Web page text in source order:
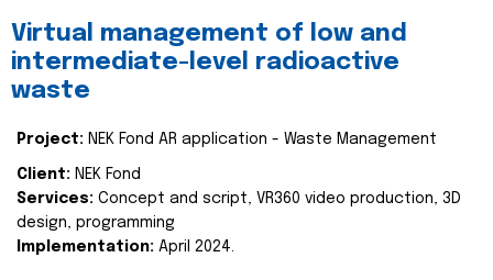
Virtual management of low and
intermediate-level radioactive
waste
Project: NEK Fond AR application - Waste Management
Client: NEK Fond
Services: Concept and script, VR360 video production, 3D
design, programming
Implementation: April 2024.